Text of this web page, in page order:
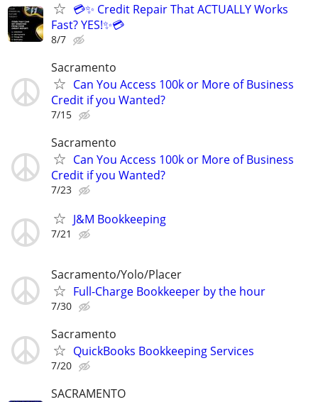
💳✨ Credit Repair That ACTUALLY Works
Fast? YES!✨💳
8/7
Sacramento
Can You Access 100k or More of Business
Credit if you Wanted?
7/15
Sacramento
Can You Access 100k or More of Business
Credit if you Wanted?
7/23
J&M Bookkeeping
7/21
Sacramento/Yolo/Placer
Full-Charge Bookkeeper by the hour
7/30
Sacramento
QuickBooks Bookkeeping Services
7/20
SACRAMENTO